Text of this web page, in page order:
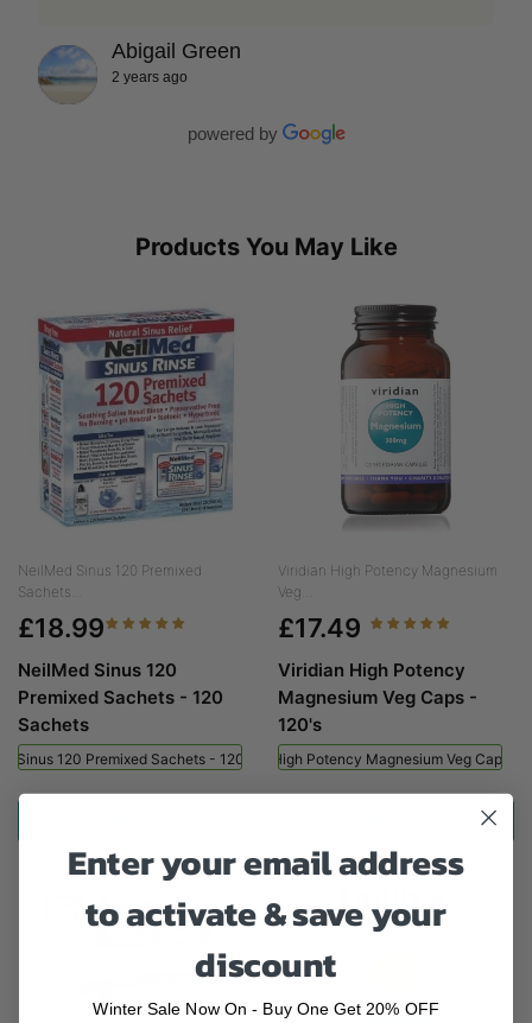
Abigail Green
2 years ago
powered by
Products You May Like
NeilMed Sinus 120 Premixed
Sachets...
£18.99
NeilMed Sinus 120
Premixed Sachets - 120
Sachets
Sinus 120 Premixed Sachets - 120 Sachets
Viridian High Potency Magnesium
Veg...
£17.49
Viridian High Potency
Magnesium Veg Caps -
120's
Viridian High Potency Magnesium Veg Caps -
Enter your email address
to activate & save your
discount
Winter Sale Now On - Buy One Get 20% OFF